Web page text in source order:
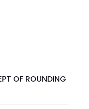
OF ROUNDING